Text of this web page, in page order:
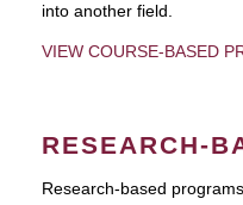
into another field.
VIEW COURSE-BASED
RESEARCH-
Research-based